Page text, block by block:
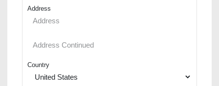
Address
Country